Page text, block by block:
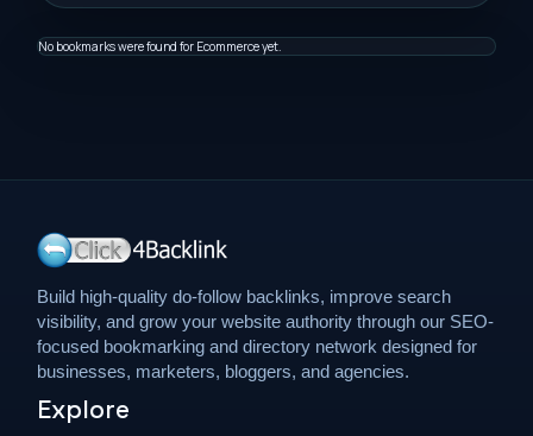
Science and Technology
Services
No bookmarks were found for Ecommerce yet.
Build high-quality do-follow backlinks, improve search
visibility, and grow your website authority through our SEO-
focused bookmarking and directory network designed for
businesses, marketers, bloggers, and agencies.
Explore